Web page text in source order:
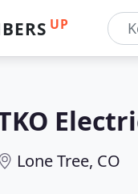
UP
Lone Tree, CO